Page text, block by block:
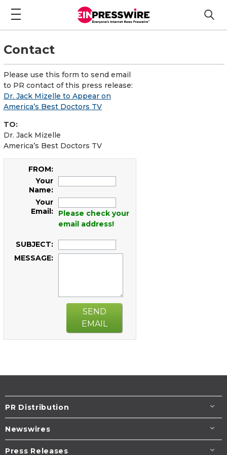
Contact
Please use this form to send email
to PR contact of this press release:
Dr. Jack Mizelle to Appear on
America’s Best Doctors TV
TO:
Dr. Jack Mizelle
America’s Best Doctors TV
FROM:
Your
Name:
Your
Email:
Please check your
email address!
SUBJECT:
MESSAGE:
SEND
EMAIL
PR Distribution
Newswires
Press Releases